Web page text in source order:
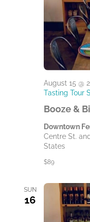
Booze &
August 15 @
Tasting Tour
Downtown
Centre St.
States
$89
SUN
16